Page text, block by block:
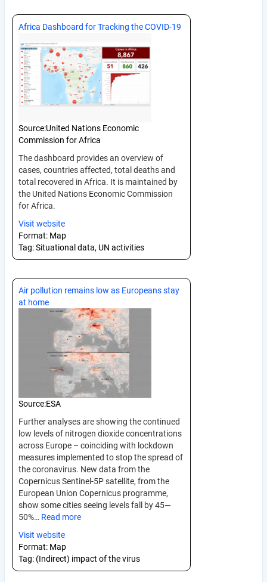
Africa Dashboard for Tracking the COVID-19
Source:United Nations Economic
Commission for Africa
The dashboard provides an overview of
cases, countries affected, total deaths and
total recovered in Africa. It is maintained by
the United Nations Economic Commission
for Africa.
Visit website
Format: Map
Tag:Situational data, UN activities
Air pollution remains low as Europeans stay
at home
Source:ESA
Further analyses are showing the continued
low levels of nitrogen dioxide concentrations
across Europe – coinciding with lockdown
measures implemented to stop the spread of
the coronavirus. New data from the
Copernicus Sentinel-5P satellite, from the
European Union Copernicus programme,
show some cities seeing levels fall by 45—
50%… Read more
Visit website
Format: Map
Tag: (Indirect) impact of the virus